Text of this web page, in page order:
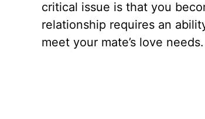
critical issue is that you
relationship requires an
meet your mate’s love needs.